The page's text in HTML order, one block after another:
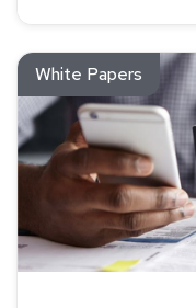
White Papers
Read about Payment